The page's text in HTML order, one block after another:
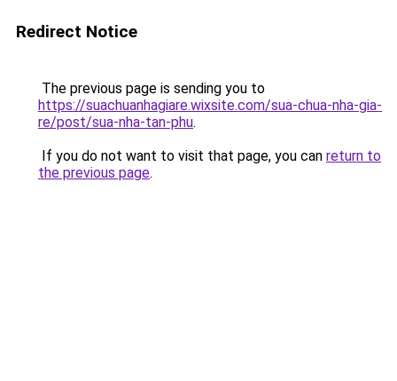
Redirect Notice
The previous page is sending you to
https://suachuanhagiare.wixsite.com/sua-chua-nha-gia-
re/post/sua-nha-tan-phu.
If you do not want to visit that page, you can return to
the previous page.